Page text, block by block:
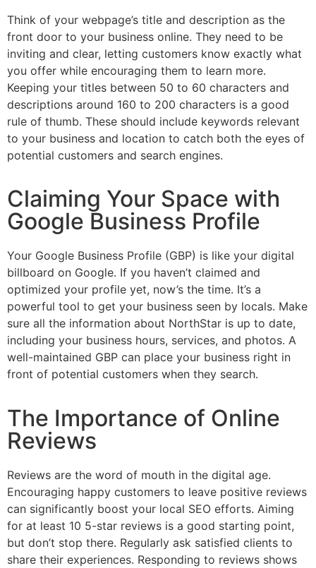
Think of your webpage’s title and description as the
front door to your business online. They need to be
inviting and clear, letting customers know exactly what
you offer while encouraging them to learn more.
Keeping your titles between 50 to 60 characters and
descriptions around 160 to 200 characters is a good
rule of thumb. These should include keywords relevant
to your business and location to catch both the eyes of
potential customers and search engines.
Claiming Your Space with
Google Business Profile
Your Google Business Profile (GBP) is like your digital
billboard on Google. If you haven’t claimed and
optimized your profile yet, now’s the time. It’s a
powerful tool to get your business seen by locals. Make
sure all the information about NorthStar is up to date,
including your business hours, services, and photos. A
well-maintained GBP can place your business right in
front of potential customers when they search.
The Importance of Online
Reviews
Reviews are the word of mouth in the digital age.
Encouraging happy customers to leave positive reviews
can significantly boost your local SEO efforts. Aiming
for at least 10 5-star reviews is a good starting point,
but don’t stop there. Regularly ask satisfied clients to
share their experiences. Responding to reviews shows